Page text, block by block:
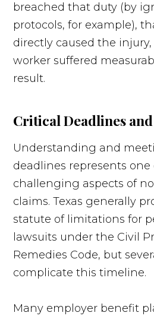
breached that duty (by
protocols, for example),
directly caused the
worker suffered
result.
Critical Deadlines
Understanding and
deadlines represents
challenging aspects of
claims. Texas generally
statute of limitations for
lawsuits under the Civil
Remedies Code, but
complicate this timeline.
Many employer benefit